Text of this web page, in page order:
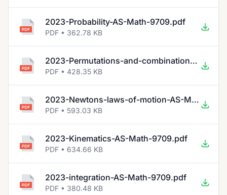
2023-Probability-AS-Math-9709.pdf
PDF • 362.78 KB
2023-Permutations-and-combinations-AS-Math-9709.pdf
PDF • 428.35 KB
2023-Newtons-laws-of-motion-AS-Math-9709.pdf
PDF • 593.03 KB
2023-Kinematics-AS-Math-9709.pdf
PDF • 634.66 KB
2023-integration-AS-Math-9709.pdf
PDF • 380.48 KB